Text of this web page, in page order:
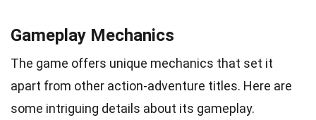
Gameplay Mechanics
The game offers unique mechanics that set it
apart from other action-adventure titles. Here are
some intriguing details about its gameplay.